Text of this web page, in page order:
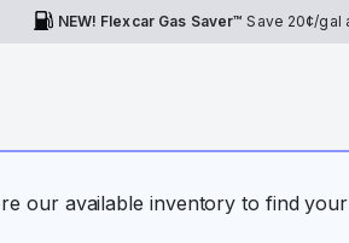
NEW! Flexcar Gas Saver™ Save 20¢/gal
our available inventory to find